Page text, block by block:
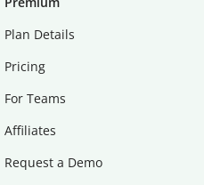
Plan Details
Pricing
For Teams
Affiliates
Request a Demo